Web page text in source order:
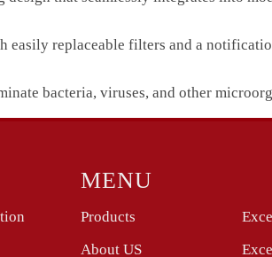
easily replaceable filters and a
bacteria, viruses, and other
MENU
Products
About US